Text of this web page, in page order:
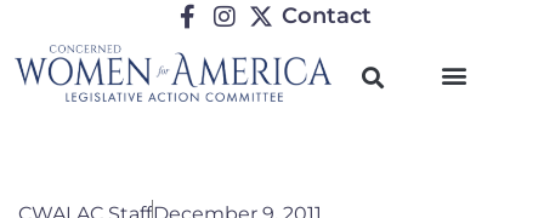
Contact